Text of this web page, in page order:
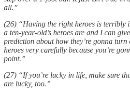
all.”
(26) “Having the right heroes is terribly
a ten-year-old’s heroes are and I can
prediction about how they’re gonna turn
heroes very carefully because you’re
point.”
(27) “If you’re lucky in life, make sure
are lucky, too.”